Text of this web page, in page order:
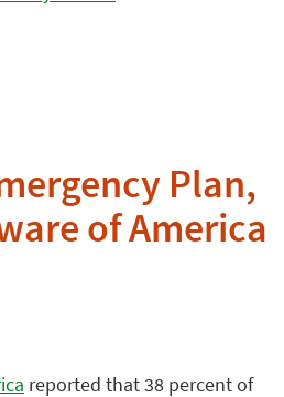
Plan,
of America
reported that 38 percent of